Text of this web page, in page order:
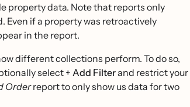
property data. Note that reports only
if a property was retroactively
in the report.
different collections perform. To do so,
select+ Add Filterand restrict your
Orderreport to only show us data for two